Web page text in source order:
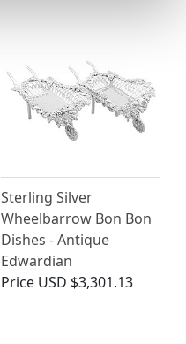
Sterling Silver
Wheelbarrow Bon Bon
Dishes - Antique
Edwardian
Price USD $3,301.13